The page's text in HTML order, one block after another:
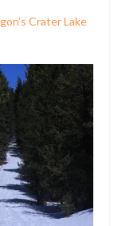
Crater Lake